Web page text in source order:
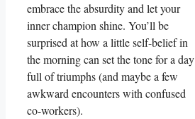
embrace the absurdity and let your
inner champion shine. You’ll be
surprised at how a little self-belief in
the morning can set the tone for a day
full of triumphs (and maybe a few
awkward encounters with confused
co-workers).